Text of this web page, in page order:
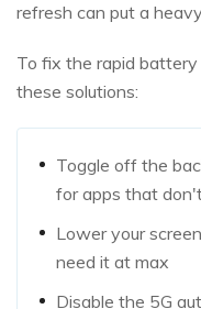
refresh can put a
To fix the rapid
these solutions:
Toggle off the
for apps that
Lower your
need it at max
Disable the 5G